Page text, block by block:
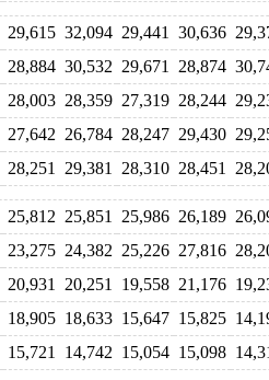
29,615 32,094 29,441 30,636
28,884 30,532 29,671 28,874
28,003 28,359 27,319 28,244
27,642 26,784 28,247 29,430
28,251 29,381 28,310 28,451
25,812 25,851 25,986 26,189
23,275 24,382 25,226 27,816
20,931 20,251 19,558 21,176
18,905 18,633 15,647 15,825
15,721 14,742 15,054 15,098